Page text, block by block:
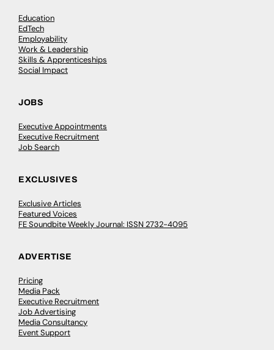
Education
EdTech
Employability
Work & Leadership
Skills & Apprenticeships
Social Impact
JOBS
Executive Appointments
Executive Recruitment
Job Search
EXCLUSIVES
Exclusive Articles
Featured Voices
FE Soundbite Weekly Journal: ISSN 2732-4095
ADVERTISE
Pricing
Media Pack
Executive Recruitment
Job Advertising
Media Consultancy
Event Support